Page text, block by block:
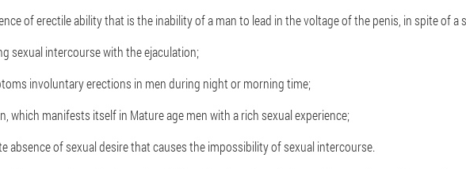
of erectile ability that is the inability of a man to lead in the voltage of the penis, in spite of a
sexual intercourse with the ejaculation;
involuntary erections in men during night or morning time;
which manifests itself in Mature age men with a rich sexual experience;
absence of sexual desire that causes the impossibility of sexual intercourse.